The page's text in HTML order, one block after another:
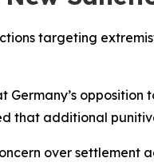
targeting
that additional
over settlement